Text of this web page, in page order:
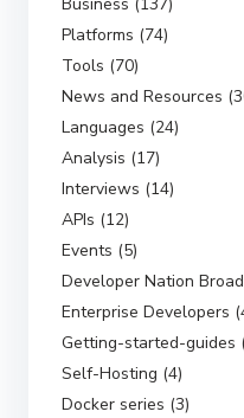
Business (137)
Platforms (74)
Tools (70)
News and Resources
Languages (24)
Analysis (17)
Interviews (14)
APIs (12)
Events (5)
Developer Nation
Enterprise Developers
Getting-started-guides
Self-Hosting (4)
Docker series (3)